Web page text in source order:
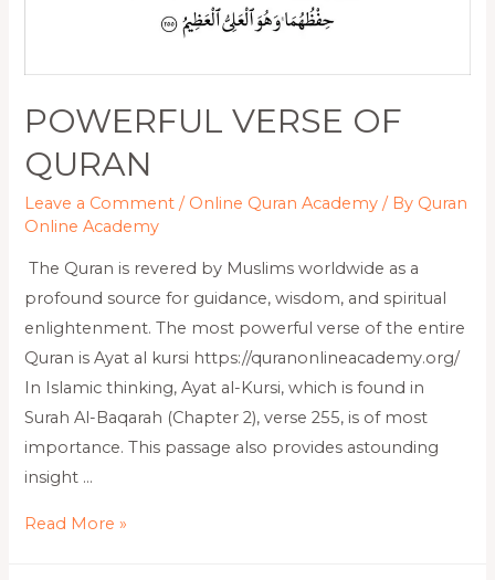
POWERFUL VERSE OF
QURAN
Leave a Comment / Online Quran Academy / By Quran
Online Academy
The Quran is revered by Muslims worldwide as a
profound source for guidance, wisdom, and spiritual
enlightenment. The most powerful verse of the entire
Quran is Ayat al kursi https://quranonlineacademy.org/
In Islamic thinking, Ayat al-Kursi, which is found in
Surah Al-Baqarah (Chapter 2), verse 255, is of most
importance. This passage also provides astounding
insight …
Read More »